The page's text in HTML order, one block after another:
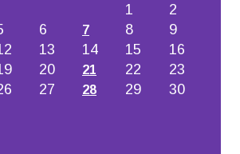
1
2
6 7 8
9
13 14 15
16
20 21 22
23
27 28 29
30